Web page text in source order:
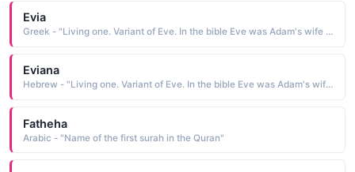
Evia
Greek - "Living one. Variant of Eve. In the bible Eve was Adam's wife and the first woman."
Eviana
Hebrew - "Living one. Variant of Eve. In the bible Eve was Adam's wife and the first woman."
Fatheha
Arabic - "Name of the first surah in the Quran"